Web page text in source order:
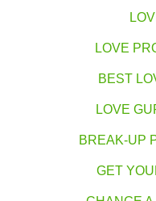
LOVE
BEST
LOVE
BREAK-UP
GET